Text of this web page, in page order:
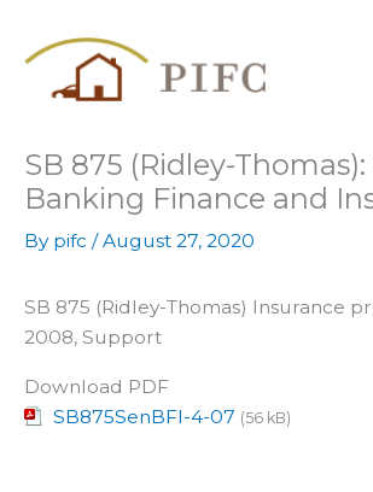
SB 875 (Ridley-
Banking Finance and
By pifc /August 27, 2020
SB 875 (Ridley-Thomas) Insurance
2008, Support
Download PDF
SB875SenBFI-4-07 (56 kB)